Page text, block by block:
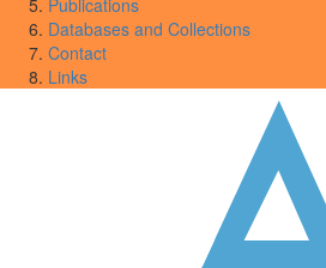
Publications
Databases and Collections
Contact
Links